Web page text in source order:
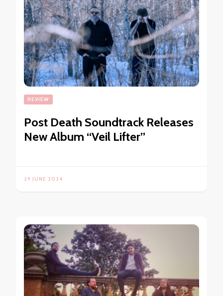
REVIEW
Post Death Soundtrack Releases
New Album “Veil Lifter”
29 JUNE 2024